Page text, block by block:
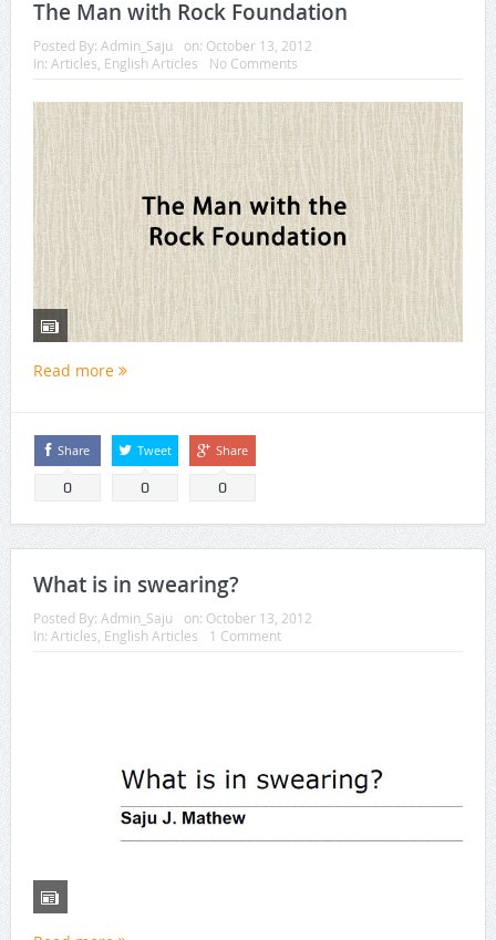
The Man with Rock Foundation
Posted By: Admin_Saju on: October 13, 2012
In: Articles, English Articles No Comments
Read more
Share
0
Tweet
0
Share
0
What is in swearing?
Posted By: Admin_Saju on: October 13, 2012
In: Articles English Articles 1 Comment